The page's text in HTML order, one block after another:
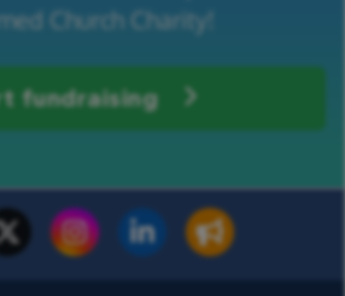
Church Charity!
fundraising
Donate now